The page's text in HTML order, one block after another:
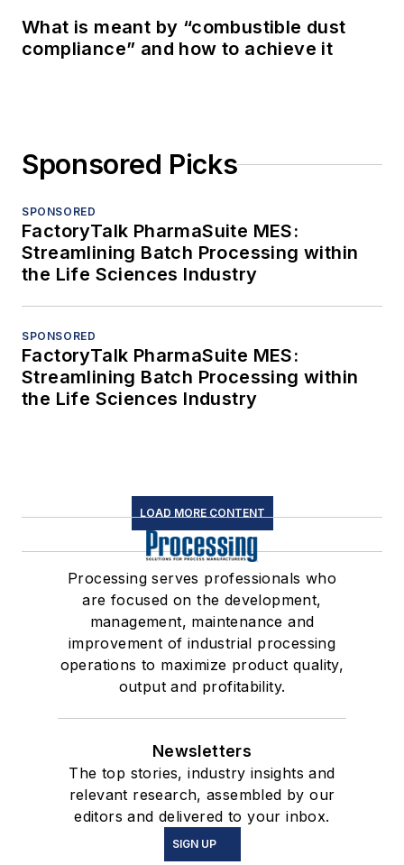
What is meant by “combustible dust
compliance” and how to achieve it
Sponsored Picks
SPONSORED
FactoryTalk PharmaSuite MES:
Streamlining Batch Processing within
the Life Sciences Industry
SPONSORED
FactoryTalk PharmaSuite MES:
Streamlining Batch Processing within
the Life Sciences Industry
LOAD MORE CONTENT
Processing serves professionals who
are focused on the development,
management, maintenance and
improvement of industrial processing
operations to maximize product quality,
output and profitability.
Newsletters
The top stories, industry insights and
relevant research, assembled by our
editors and delivered to your inbox.
SIGN UP